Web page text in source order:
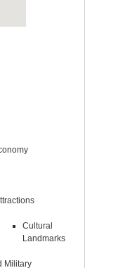
Cultural
Landmarks
Military